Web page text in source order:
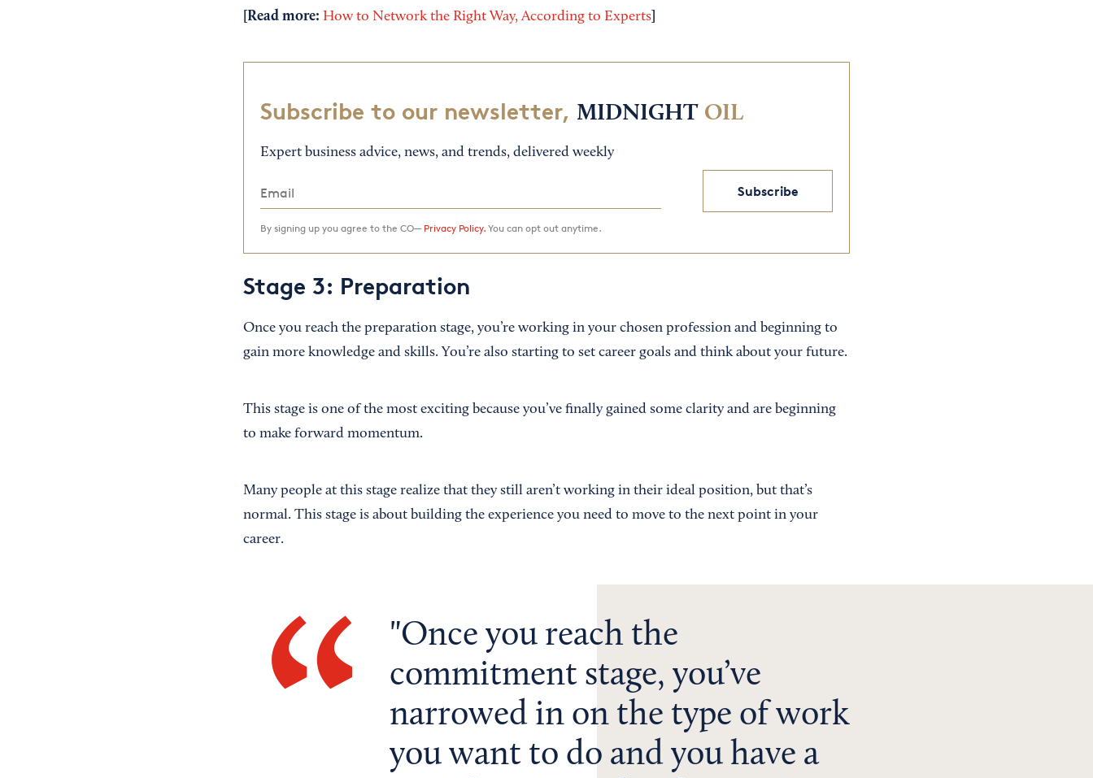
[Read more: How to Network the Right Way, According to Experts]
Subscribe to our newsletter, MIDNIGHT OIL
Expert business advice, news, and trends, delivered weekly
Subscribe
By signing up you agree to the CO— Privacy Policy.You can opt out anytime.
Stage 3: Preparation
Once you reach the preparation stage, you’re working in your chosen profession and beginning to
gain more knowledge and skills. You’re also starting to set career goals and think about your future.
This stage is one of the most exciting because you’ve finally gained some clarity and are beginning
to make forward momentum.
Many people at this stage realize that they still aren’t working in their ideal position, but that’s
normal. This stage is about building the experience you need to move to the next point in your
career.
Once you reach the
commitment stage, you’ve
narrowed in on the type of work
you want to do and you have a